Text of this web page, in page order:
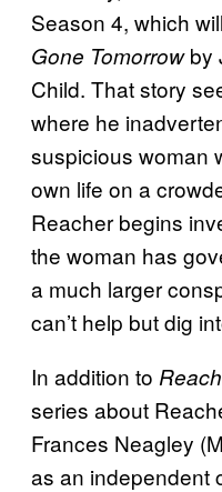
Season 4, which
Gone Tomorrowby
Child. That story
where he
suspicious woman
own life on a
Reacher begins
the woman has
a much larger
can’t help but dig
In addition to
series about
Frances Neagley
as an independent